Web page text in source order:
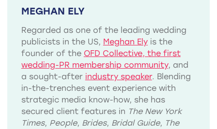
MEGHAN ELY
Regarded as one of the leading wedding
publicists in the US, Meghan Elyis the
founder of the OFD Collective, the first
wedding-PR membership community, and
a sought-after industry speaker. Blending
in-the-trenches event experience with
strategic media know-how, she has
secured client features in The New York
Times, People, Brides, Bridal Guide, The